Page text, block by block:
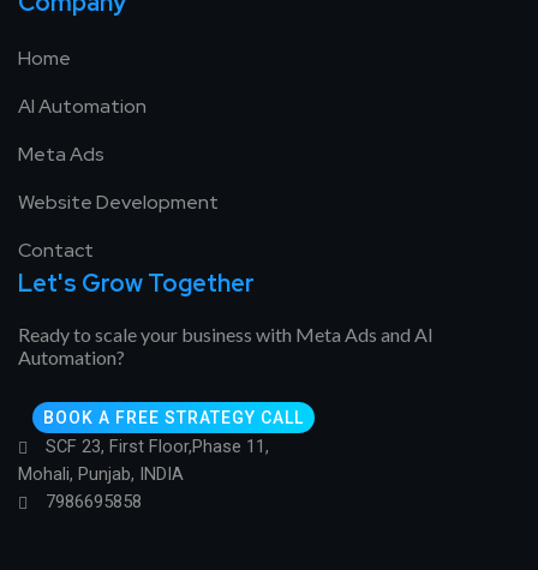
Home
AI Automation
Meta Ads
Website Development
Contact
Let's Grow Together
Ready to scale your business with Meta Ads and AI
Automation?
BOOK A FREE STRATEGY CALL
SCF 23, First Floor,Phase 11,
Mohali, Punjab, INDIA
7986695858